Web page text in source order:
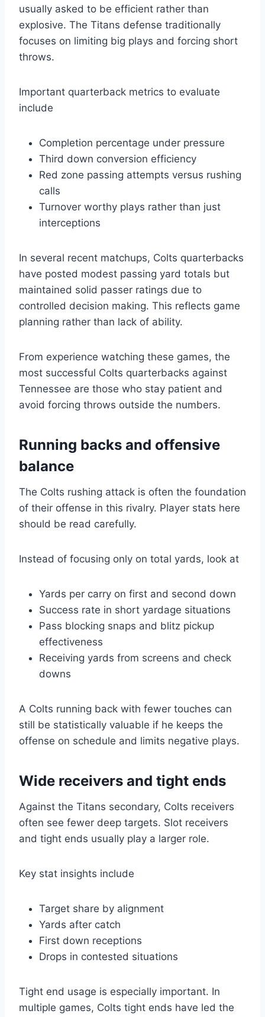
usually asked to be efficient rather than
explosive. The Titans defense traditionally
focuses on limiting big plays and forcing short
throws.
Important quarterback metrics to evaluate
include
Completion percentage under pressure
Third down conversion efficiency
Red zone passing attempts versus rushing
calls
Turnover worthy plays rather than just
interceptions
In several recent matchups, Colts quarterbacks
have posted modest passing yard totals but
maintained solid passer ratings due to
controlled decision making. This reflects game
planning rather than lack of ability.
From experience watching these games, the
most successful Colts quarterbacks against
Tennessee are those who stay patient and
avoid forcing throws outside the numbers.
Running backs and offensive
balance
The Colts rushing attack is often the foundation
of their offense in this rivalry. Player stats here
should be read carefully.
Instead of focusing only on total yards, look at
Yards per carry on first and second down
Success rate in short yardage situations
Pass blocking snaps and blitz pickup
effectiveness
Receiving yards from screens and check
downs
A Colts running back with fewer touches can
still be statistically valuable if he keeps the
offense on schedule and limits negative plays.
Wide receivers and tight ends
Against the Titans secondary, Colts receivers
often see fewer deep targets. Slot receivers
and tight ends usually play a larger role.
Key stat insights include
Target share by alignment
Yards after catch
First down receptions
Drops in contested situations
Tight end usage is especially important. In
multiple games, Colts tight ends have led the